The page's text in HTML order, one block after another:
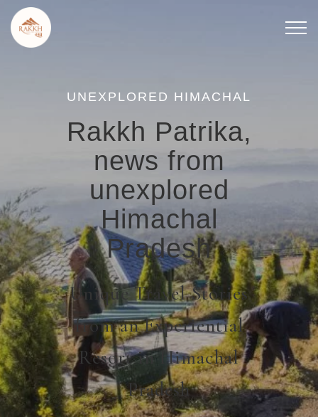
content
UNEXPLORED HIMACHAL
Rakkh Patrika,
news from
unexplored
Himachal
Pradesh
Unique Travel Stories
from an Experiential
Resort in Himachal
Pradesh